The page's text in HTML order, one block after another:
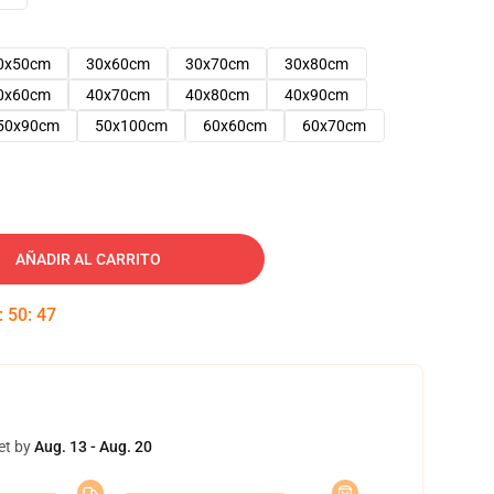
30x60cm 30x70cm
30x80cm
40x70cm 40x80cm
40x90cm
50x100cm 60x60cm 60x70cm
AÑADIR AL CARRITO
: 50: 46
byAug. 13 - Aug. 20